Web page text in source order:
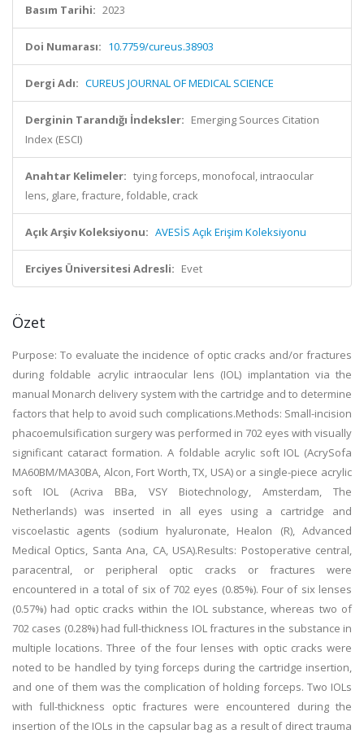
Basım Tarihi: 2023
Doi Numarası: 10.7759/cureus.38903
Dergi Adı: CUREUS JOURNAL OF MEDICAL SCIENCE
Derginin Tarandığı İndeksler: Emerging Sources Citation
Index (ESCI)
Anahtar Kelimeler: tying forceps, monofocal, intraocular
lens, glare, fracture, foldable, crack
Açık Arşiv Koleksiyonu: AVESİS Açık Erişim Koleksiyonu
Erciyes Üniversitesi Adresli: Evet
Özet
Purpose: To evaluate the incidence of optic cracks and/or fractures
during foldable acrylic intraocular lens (IOL) implantation via the
manual Monarch delivery system with the cartridge and to determine
factors that help to avoid such complications.Methods: Small-incision
phacoemulsification surgery was performed in 702 eyes with visually
significant cataract formation. A foldable acrylic soft IOL (AcrySofa
MA60BM/MA30BA, Alcon, Fort Worth, TX, USA) or a single-piece acrylic
soft IOL (Acriva BBa, VSY Biotechnology, Amsterdam, The
Netherlands) was inserted in all eyes using a cartridge and
viscoelastic agents (sodium hyaluronate, Healon (R), Advanced
Medical Optics, Santa Ana, CA, USA).Results: Postoperative central,
paracentral, or peripheral optic cracks or fractures were
encountered in a total of six of 702 eyes (0.85%). Four of six lenses
(0.57%) had optic cracks within the IOL substance, whereas two of
702 cases (0.28%) had full-thickness IOL fractures in the substance in
multiple locations. Three of the four lenses with optic cracks were
noted to be handled by tying forceps during the cartridge insertion,
and one of them was the complication of holding forceps. Two IOLs
with full-thickness optic fractures were encountered during the
insertion of the IOLs in the capsular bag as a result of direct trauma